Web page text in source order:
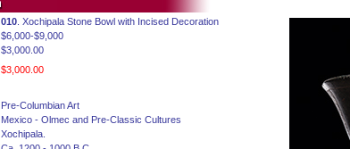
010 . Xochipala Stone Bowl with Incised Decoration
$6,000-$9,000
$3,000.00
$3,000.00
Pre-Columbian Art
Mexico - Olmec and Pre-Classic Cultures
Xochipala.